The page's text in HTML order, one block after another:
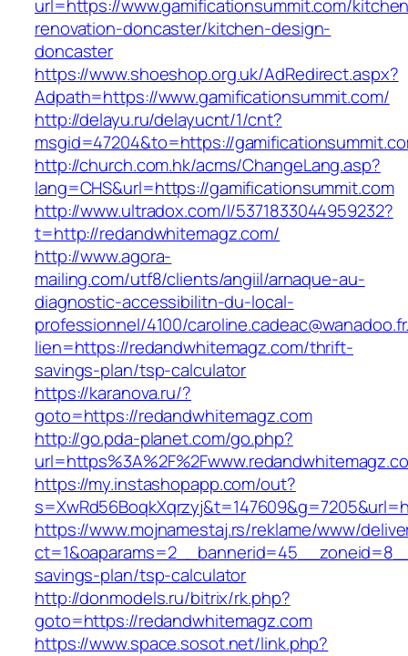
url=https://www.gamificationsummit.com/
renovation-doncaster/kitchen-design-
doncaster
https://www.shoeshop.org.uk/AdRedirect.aspx?
Adpath=https://www.gamificationsummit.com/
http://delayu.ru/delayucnt/1/cnt?
msgid=47204&to=https://
http://church.com.hk/acms/ChangeLang.asp?
lang=CHS&url=https://gamificationsummit.com
http://www.ultradox.com/l/5371833044959232?
t=http://redandwhitemagz.com/
http://www.agora-
mailing.com/utf8/clients/angiil/arnaque-au-
diagnostic-accessibilitn-du-local-
professionnel/4100/
lien=https://redandwhitemagz.com/thrift-
savings-plan/tsp-calculator
https://karanova.ru/?
goto=https://redandwhitemagz.com
http://go.pda-planet.com/go.php?
https://my.instashopapp.com/out?
https://www.mojnamestaj.rs/reklame/www/
savings-plan/tsp-calculator
http://donmodels.ru/bitrix/rk.php?
goto=https://redandwhitemagz.com
https://www.space.sosot.net/link.php?